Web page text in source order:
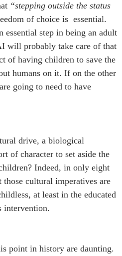
“stepping outside the status
of choice is  essential.
step in being an adult
will probably take care of that
of having children to save the
humans on it. If on the other
going to need to have
drive, a biological
of character to set aside the
Indeed, in only eight
cultural imperatives are
at least in the educated
intervention.
point in history are daunting.